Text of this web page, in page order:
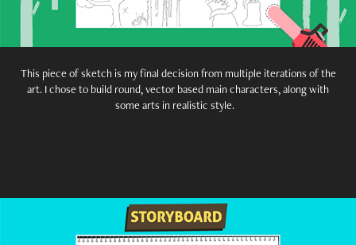
This piece of sketch is my final decision from multiple iterations of the
art. I chose to build round, vector based main characters, along with
some arts in realistic style.